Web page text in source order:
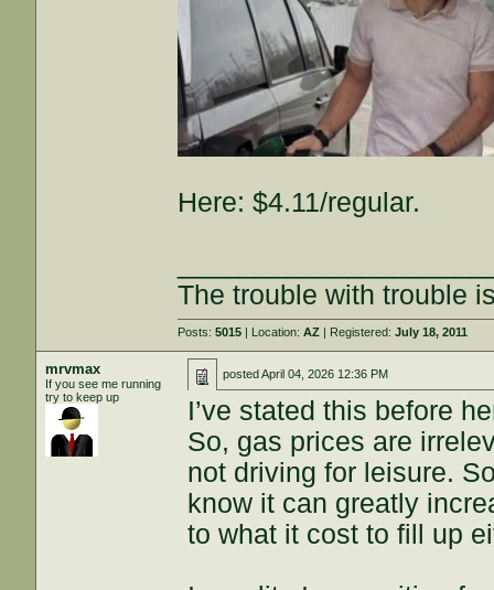
Here: $4.11/regular.
The trouble with trouble
Posts:5015 | Location:AZ | Registered:July 18, 2011
mrvmax
If you see me running
try to keep up
postedApril 04, 2026 12:36 PM
I’ve stated this before
So, gas prices are
not driving for leisure.
know it can greatly
to what it cost to fill up